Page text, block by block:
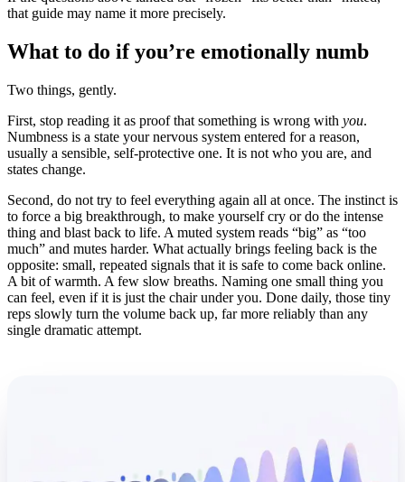
that guide may name it more precisely.
What to do if you’re emotionally numb
Two things, gently.
First, stop reading it as proof that something is wrong with you.
Numbness is a state your nervous system entered for a reason,
usually a sensible, self-protective one. It is not who you are, and
states change.
Second, do not try to feel everything again all at once. The instinct is
to force a big breakthrough, to make yourself cry or do the intense
thing and blast back to life. A muted system reads “big” as “too
much” and mutes harder. What actually brings feeling back is the
opposite: small, repeated signals that it is safe to come back online.
A bit of warmth. A few slow breaths. Naming one small thing you
can feel, even if it is just the chair under you. Done daily, those tiny
reps slowly turn the volume back up, far more reliably than any
single dramatic attempt.